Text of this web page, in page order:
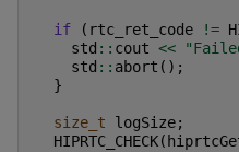
if
( rtc_ret_code !=
std :: cout <<
std :: abort ();
}
size_t logSize;
HIPRTC_CHECK(